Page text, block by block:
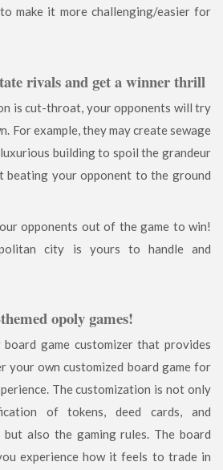
make it more challenging/easier for
rivals and get a winner thrill
is cut-throat, your opponents will try
For example, they may create sewage
building to spoil the grandeur
beating your opponent to the ground
opponents out of the game to win!
city is yours to handle and
opoly games!
game customizer that provides
own customized board game for
The customization is not only
of tokens, deed cards, and
but also the gaming rules. The board
experience how it feels to trade in